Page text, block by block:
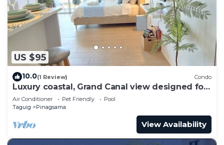
US $95
10.0(1 Review) Condo
Luxury coastal, Grand Canal view designed for
pure comfort.
Air Conditioner Pet Friendly
Pool
Taguig
Pinagsama
View Availability